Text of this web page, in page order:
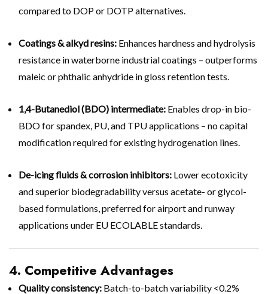
compared to DOP or DOTP alternatives.
Coatings & alkyd resins: Enhances hardness and hydrolysis
resistance in waterborne industrial coatings – outperforms
maleic or phthalic anhydride in gloss retention tests.
1,4-Butanediol (BDO) intermediate: Enables drop-in bio-
BDO for spandex, PU, and TPU applications – no capital
modification required for existing hydrogenation lines.
De-icing fluids & corrosion inhibitors: Lower ecotoxicity
and superior biodegradability versus acetate- or glycol-
based formulations, preferred for airport and runway
applications under EU ECOLABLE standards.
4. Competitive Advantages
Quality consistency: Batch-to-batch variability <0.2%